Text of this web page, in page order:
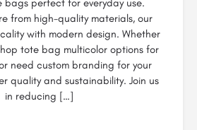
bags perfect for everyday use.
from high-quality materials, our
with modern design. Whether
tote bag multicolor options for
need custom branding for your
quality and sustainability. Join us
in reducing […]